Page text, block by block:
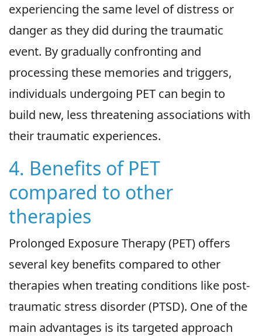
experiencing the same level of distress or
danger as they did during the traumatic
event. By gradually confronting and
processing these memories and triggers,
individuals undergoing PET can begin to
build new, less threatening associations with
their traumatic experiences.
4. Benefits of PET
compared to other
therapies
Prolonged Exposure Therapy (PET) offers
several key benefits compared to other
therapies when treating conditions like post-
traumatic stress disorder (PTSD). One of the
main advantages is its targeted approach